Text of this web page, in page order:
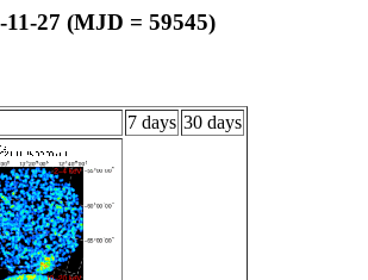
27 (MJD = 59545)
7 days 30 days